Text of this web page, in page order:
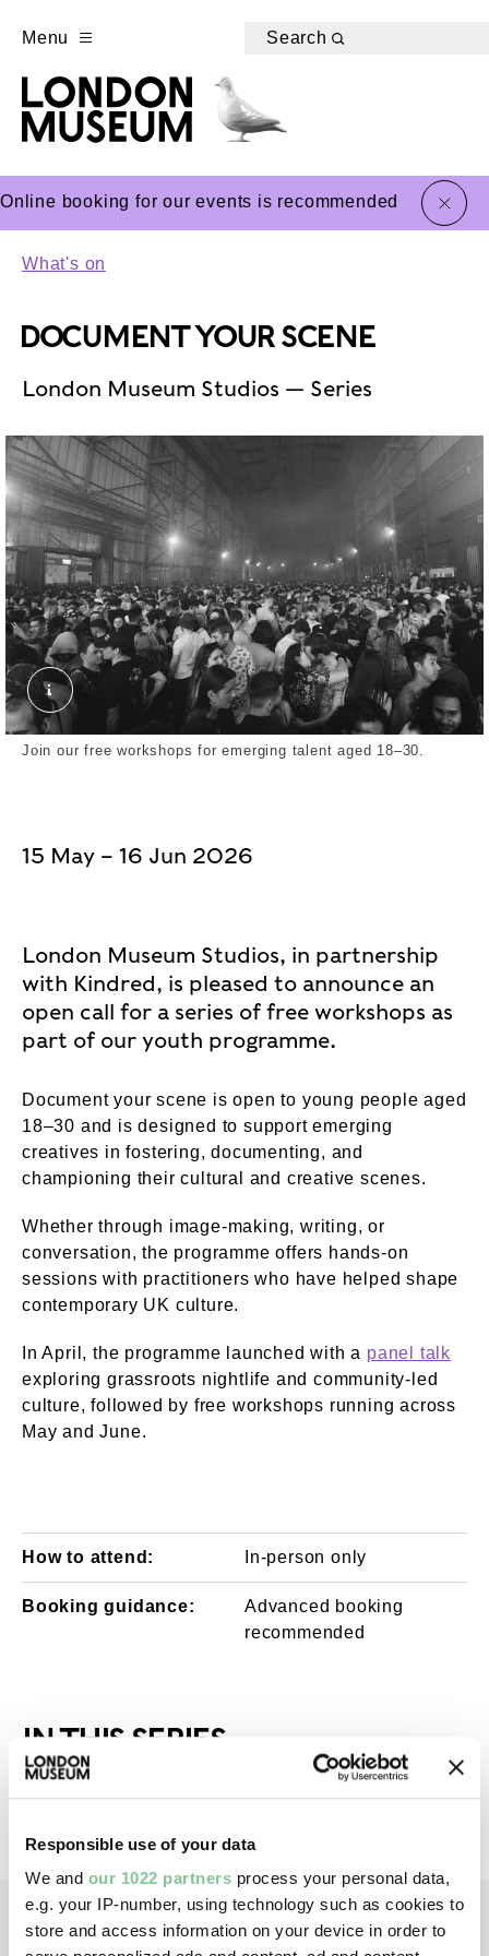
Responsible use of your data
We and our 1022 partners process your personal data,
e.g. your IP-number, using technology such as cookies to
store and access information on your device in order to
Menu Search
Online booking for our events is recommended close
What's on
DOCUMENT YOUR SCENE
London Museum Studios — Series
Yushy. External Copyright. Yushy
Join our free workshops for emerging talent aged 18–30.
15 May – 16 Jun 2026
London Museum Studios, in partnership
with Kindred, is pleased to announce an
open call for a series of free workshops as
part of our youth programme.
Document your scene is open to young people aged
18–30 and is designed to support emerging
creatives in fostering, documenting, and
championing their cultural and creative scenes.
Whether through image‑making, writing, or
conversation, the programme offers hands‑on
sessions with practitioners who have helped shape
contemporary UK culture.
In April, the programme launched with a panel talk
exploring grassroots nightlife and community‑led
culture, followed by free workshops running across
May and June.
How to attend: In-person only
Booking guidance:
Advanced booking
recommended
IN THIS SERIES
All events in this series have now passed